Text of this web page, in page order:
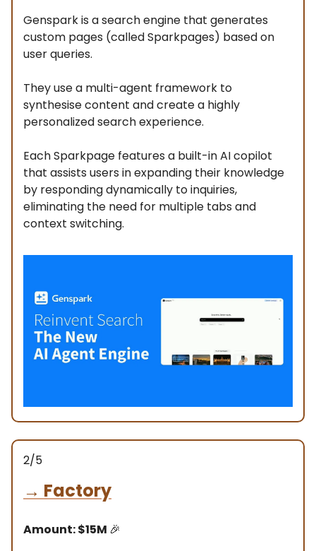
Genspark is a search engine that generates
custom pages (called Sparkpages) based on
user queries.
They use a multi-agent framework to
synthesise content and create a highly
personalized search experience.
Each Sparkpage features a built-in AI copilot
that assists users in expanding their knowledge
by responding dynamically to inquiries,
eliminating the need for multiple tabs and
context switching.
2/5
→ Factory
Amount: $15M 🎉